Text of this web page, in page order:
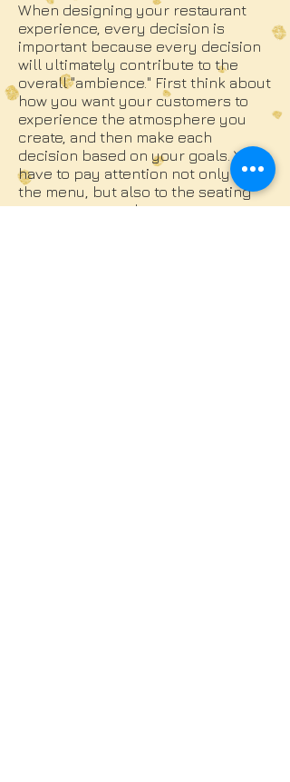
When designing your restaurant
experience, every decision is
important because every decision
will ultimately contribute to the
overall "ambience." First think about
how you want your customers to
experience the atmosphere you
create, and then make each
decision based on your goals. You
have to pay attention not only to
the menu, but also to the seating
arrangement, colors, temperature,